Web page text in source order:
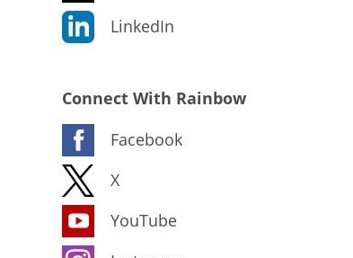
LinkedIn
Connect With Rainbow
Facebook
X
YouTube